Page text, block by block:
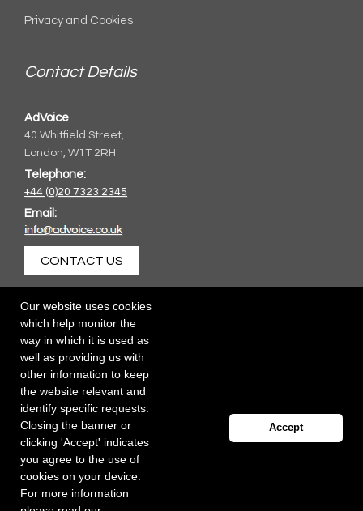
Our website uses cookies
which help monitor the
way in which it is used as
well as providing us with
other information to keep
the website relevant and
identify specific requests.
Closing the banner or
clicking 'Accept' indicates
you agree to the use of
cookies on your device.
For more information
Accept
Privacy and Cookies
Contact Details
AdVoice
40 Whitfield Street,
London, W1T 2RH
Telephone:
+44 (0)20 7323 2345
Email:
CONTACT US